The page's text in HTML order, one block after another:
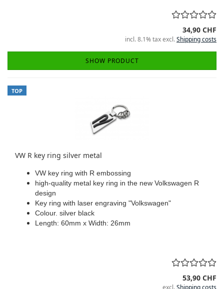
34,90 CHF
incl. 8.1% tax excl.Shipping costs
SHOW PRODUCT
TOP
VW R key ring silver metal
VW key ring with R embossing
high-quality metal key ring in the new Volkswagen R
design
Key ring with laser engraving "Volkswagen"
Colour. silver black
Length: 60mm x Width: 26mm
53,90 CHF
excl.Shipping costs